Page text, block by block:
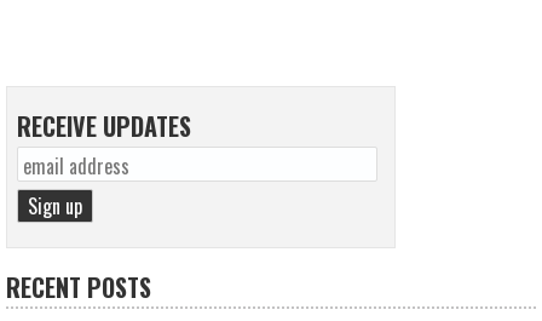
RECEIVE UPDATES
RECENT POSTS